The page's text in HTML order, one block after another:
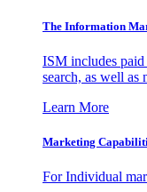
The Information
ISM includes
search, as well as
Learn More
Marketing
For Individual